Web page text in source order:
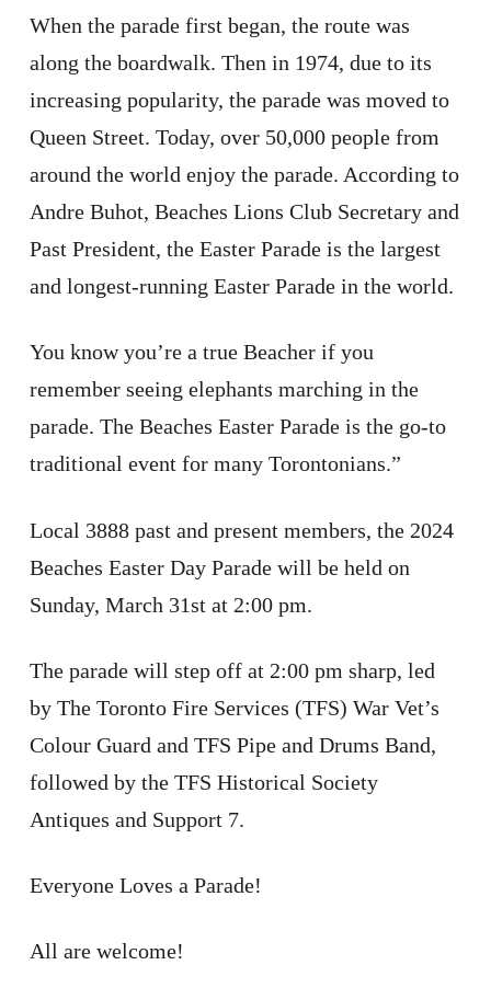
When the parade first began, the route was
along the boardwalk. Then in 1974, due to its
increasing popularity, the parade was moved to
Queen Street. Today, over 50,000 people from
around the world enjoy the parade. According to
Andre Buhot, Beaches Lions Club Secretary and
Past President, the Easter Parade is the largest
and longest-running Easter Parade in the world.
You know you’re a true Beacher if you
remember seeing elephants marching in the
parade. The Beaches Easter Parade is the go-to
traditional event for many Torontonians.”
Local 3888 past and present members, the 2024
Beaches Easter Day Parade will be held on
Sunday, March 31st at 2:00 pm.
The parade will step off at 2:00 pm sharp, led
by The Toronto Fire Services (TFS) War Vet’s
Colour Guard and TFS Pipe and Drums Band,
followed by the TFS Historical Society
Antiques and Support 7.
Everyone Loves a Parade!
All are welcome!